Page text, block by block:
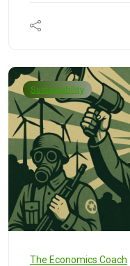
Sustainability
The Economics Coach